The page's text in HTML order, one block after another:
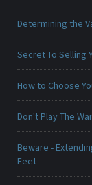
Determining the
Secret To Selling
How to Choose
Don't Play The
Beware -
Feet